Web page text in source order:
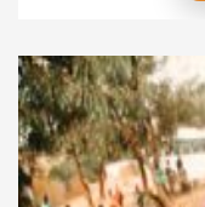
programs to
They also
internal